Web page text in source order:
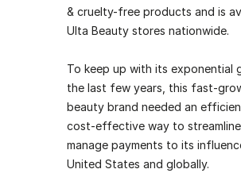
& cruelty-free products and is
Ulta Beauty stores nationwide.
To keep up with its exponential
the last few years, this fast-
beauty brand needed an
cost-effective way to
manage payments to its
United States and globally.